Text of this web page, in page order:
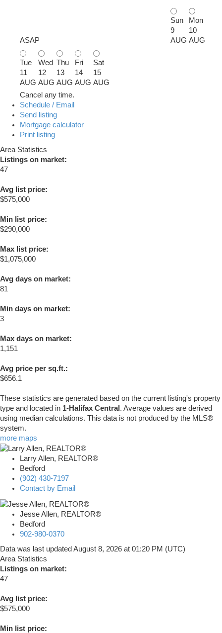
ASAP
Sun
9
AUG
Mon
10
AUG
Tue
11
AUG
Wed
12
AUG
Thu
13
AUG
Fri
14
AUG
Sat
15
AUG
Cancel any time.
Schedule / Email
Send listing
Mortgage calculator
Print listing
Area Statistics
Listings on market:
47
Avg list price:
$575,000
Min list price:
$290,000
Max list price:
$1,075,000
Avg days on market:
81
Min days on market:
3
Max days on market:
1,151
Avg price per sq.ft.:
$656.1
These statistics are generated based on the current listing's property
type and located in 1-Halifax Central . Average values are derived
using median calculations. This data is not produced by the MLS®
system.
more maps
Larry Allen, REALTOR®
Bedford
(902) 430-7197
Contact by Email
Jesse Allen, REALTOR®
Bedford
902-980-0370
Data was last updated August 8, 2026 at 01:20 PM (UTC)
Area Statistics
Listings on market:
47
Avg list price:
$575,000
Min list price: